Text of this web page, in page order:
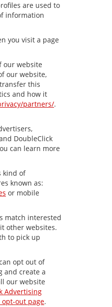
are used to
information
you visit a page
our website
our website,
this
and how it
partners/.
DoubleClick
can learn more
kind of
known as:
or mobile
match interested
other websites.
to pick up
opt out of
and create a
our website
Advertising
out page.